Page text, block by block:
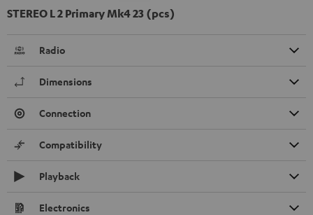
STEREO L 2 Primary Mk4 23 (pcs)
Radio
Dimensions
Connection
Compatibility
Playback
Electronics